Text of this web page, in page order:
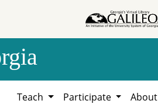
Teach Participate About